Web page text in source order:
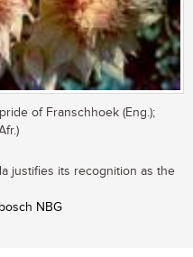
of Franschhoek (Eng.);
justifies its recognition as the
NBG